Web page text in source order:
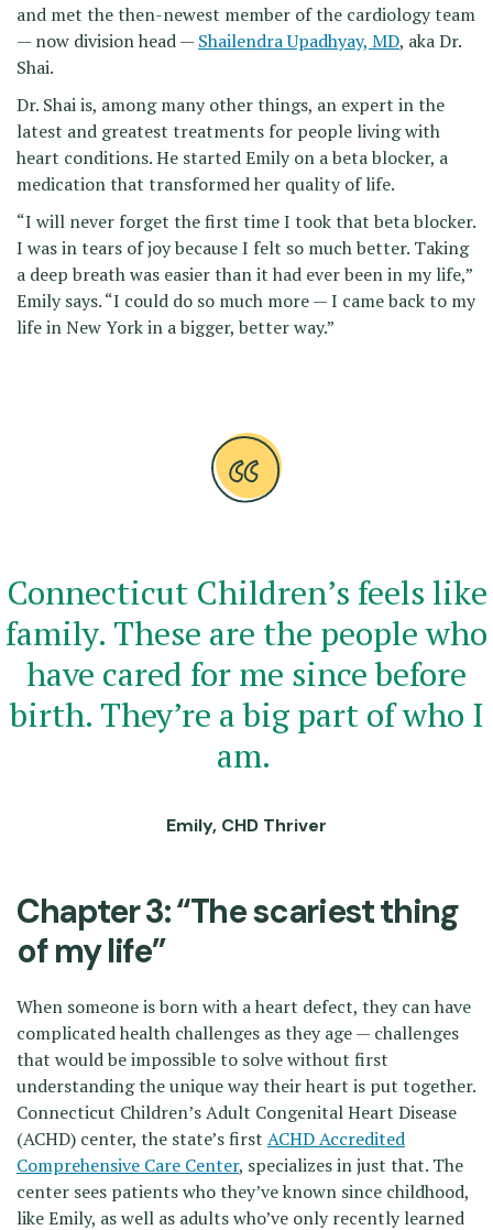
and met the then-newest member of the cardiology team
— now division head — Shailendra Upadhyay, MD, aka Dr.
Shai.
Dr. Shai is, among many other things, an expert in the
latest and greatest treatments for people living with
heart conditions. He started Emily on a beta blocker, a
medication that transformed her quality of life.
“I will never forget the first time I took that beta blocker.
I was in tears of joy because I felt so much better. Taking
a deep breath was easier than it had ever been in my life,”
Emily says. “I could do so much more — I came back to my
life in New York in a bigger, better way.”
Connecticut Children’s feels like
family. These are the people who
have cared for me since before
birth. They’re a big part of who I
am.
Emily, CHD Thriver
Chapter 3: “The scariest thing
of my life”
When someone is born with a heart defect, they can have
complicated health challenges as they age — challenges
that would be impossible to solve without first
understanding the unique way their heart is put together.
Connecticut Children’s Adult Congenital Heart Disease
(ACHD) center, the state’s first ACHD Accredited
Comprehensive Care Center, specializes in just that. The
center sees patients who they’ve known since childhood,
like Emily, as well as adults who’ve only recently learned